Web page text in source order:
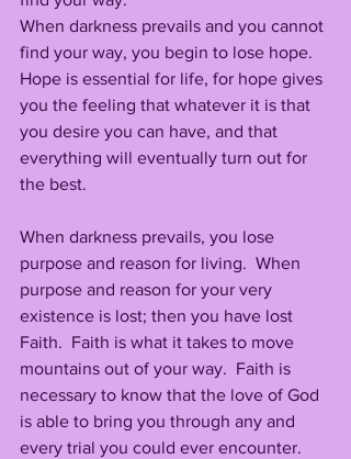
When darkness prevails and you cannot
find your way, you begin to lose hope.
Hope is essential for life, for hope gives
you the feeling that whatever it is that
you desire you can have, and that
everything will eventually turn out for
the best.
When darkness prevails, you lose
purpose and reason for living.  When
purpose and reason for your very
existence is lost; then you have lost
Faith.  Faith is what it takes to move
mountains out of your way.  Faith is
necessary to know that the love of God
is able to bring you through any and
every trial you could ever encounter.